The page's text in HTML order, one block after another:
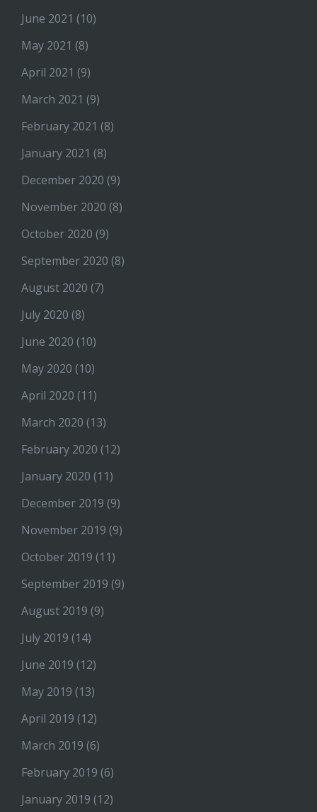
June 2021 (10)
May 2021 (8)
April 2021 (9)
March 2021 (9)
February 2021 (8)
January 2021 (8)
December 2020 (9)
November 2020 (8)
October 2020 (9)
September 2020 (8)
August 2020 (7)
July 2020 (8)
June 2020 (10)
May 2020 (10)
April 2020 (11)
March 2020 (13)
February 2020 (12)
January 2020 (11)
December 2019 (9)
November 2019 (9)
October 2019 (11)
September 2019 (9)
August 2019 (9)
July 2019 (14)
June 2019 (12)
May 2019 (13)
April 2019 (12)
March 2019 (6)
February 2019 (6)
January 2019 (12)